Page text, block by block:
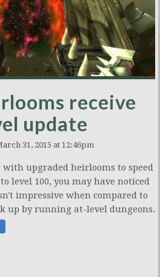
receive
update
31, 2015 at 12:46pm
upgraded heirlooms to speed
level 100, you may have noticed
impressive when compared to
up by running at-level dungeons.